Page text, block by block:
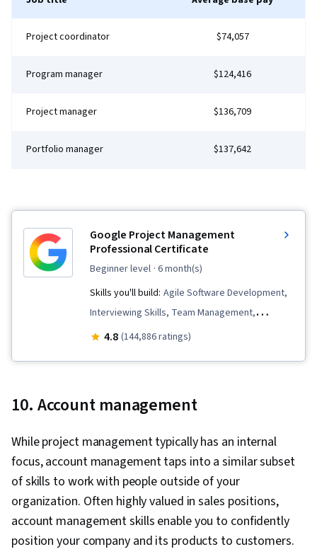
Principles, Webpack, Dataflow, Mobile
Development, Development Environment,
Communication, Computer Programming,
Computational Thinking, Theoretical Computer
Commands, Command-Line Interface, Linux,
Collaborative Software, Software Engineering
and SEO, Frontend Performance, Web Design
and Development
Project coordinator $74,057
Program manager $124,416
Project manager $136,709
Portfolio manager $137,642
Google Project Management
Professional Certificate
beginner level · 6 month(s)
Skills you'll build: Agile Software Development,
Interviewing Skills, Team Management,
Stakeholder Communications, Team
Quality (QA/QC), Sprint Retrospectives, Project
Change Management, Backlogs, Agile Project
Management, Project Planning, Quality
Management, User Story, Product Roadmaps,
Sprint Planning, Organizational Change,
Coaching, Agile Product Development, Problem
Solving, Project Management Software, Team
4.8 (144,886 ratings)
10. Account management
While project management typically has an internal
focus, account management taps into a similar subset
of skills to work with people outside of your
organization. Often highly valued in sales positions,
account management skills enable you to confidently
position your company and its products to customers.